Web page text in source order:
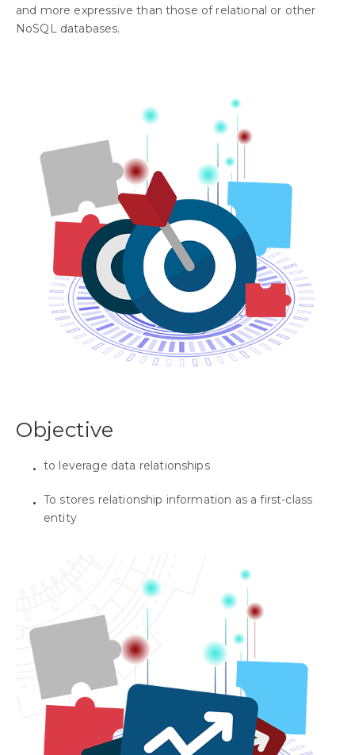
and more expressive than those of relational or other
NoSQL databases.
Objective
to leverage data relationships
To stores relationship information as a first-class
entity